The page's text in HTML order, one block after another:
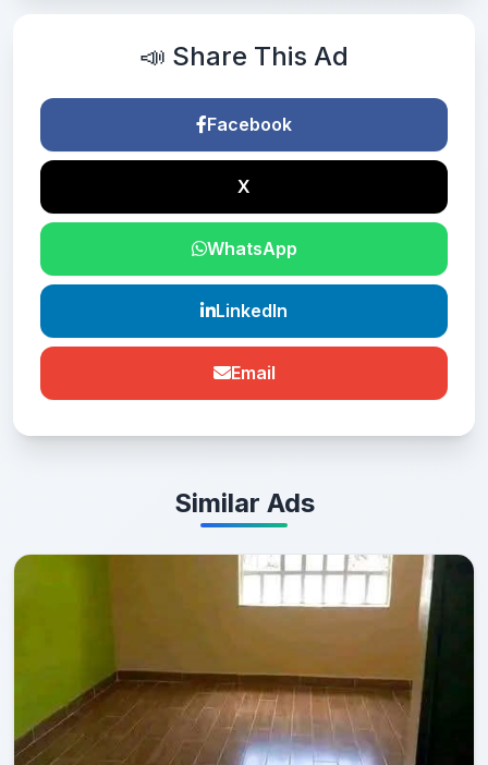
📣 Share This Ad
Facebook
X
WhatsApp
LinkedIn
Email
Similar Ads